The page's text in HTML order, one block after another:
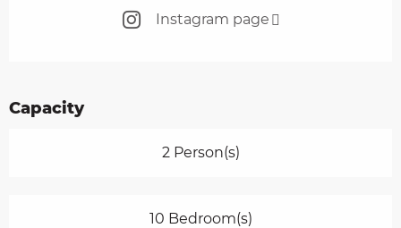
Instagram page
Capacity
2 Person(s)
10 Bedroom(s)